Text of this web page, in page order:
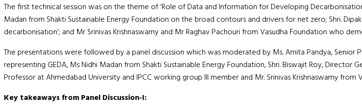
The first technical session was on the theme of ‘Role of Data and Information for Developing
Madan from Shakti Sustainable Energy Foundation on the broad contours and drivers for net zero; Shri.
decarbonisation’; and Mr Srinivas Krishnaswamy and Mr Raghav Pachouri from Vasudha Foundation who
The presentations were followed by a panel discussion which was moderated by Ms. Amita Pandya, Senior
representing GEDA, Ms Nidhi Madan from Shakti Sustainable Energy Foundation, Shri. Biswajit Roy, Director
Professor at Ahmedabad University and IPCC working group III member and Mr. Srinivas Krishnaswamy from
Key takeaways from Panel Discussion-I: